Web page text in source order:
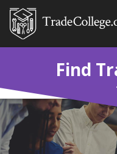
Find